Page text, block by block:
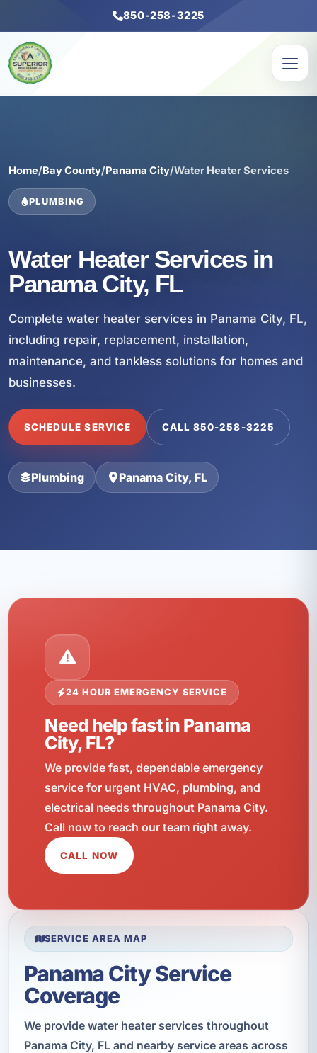
850-258-3225
Home/Bay County/Panama City/Water Heater Services
PLUMBING
Water Heater Services in
Panama City, FL
Complete water heater services in Panama City, FL,
including repair, replacement, installation,
maintenance, and tankless solutions for homes and
businesses.
SCHEDULE SERVICE CALL 850-258-3225
Plumbing Panama City, FL
24 HOUR EMERGENCY SERVICE
Need help fast in Panama
City, FL?
We provide fast, dependable emergency
service for urgent HVAC, plumbing, and
electrical needs throughout Panama City.
Call now to reach our team right away.
CALL NOW
SERVICE AREA MAP
Panama City Service
Coverage
We provide water heater services throughout
Panama City, FL and nearby service areas across